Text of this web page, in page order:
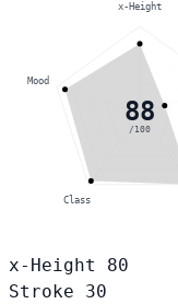
88
/100
x-Height
Class
Mood
x-Height
80
Stroke
30